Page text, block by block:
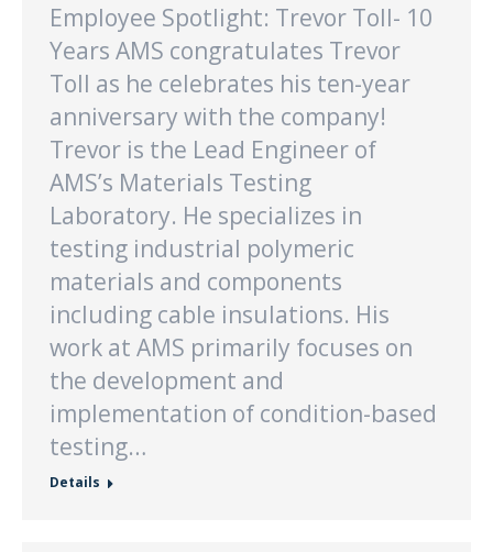
Employee Spotlight: Trevor Toll- 10
Years AMS congratulates Trevor
Toll as he celebrates his ten-year
anniversary with the company!
Trevor is the Lead Engineer of
AMS’s Materials Testing
Laboratory. He specializes in
testing industrial polymeric
materials and components
including cable insulations. His
work at AMS primarily focuses on
the development and
implementation of condition-based
testing…
Details